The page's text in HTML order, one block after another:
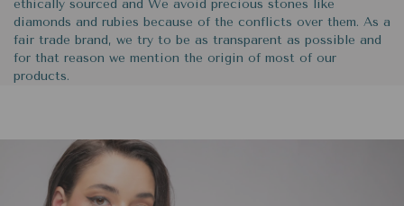
ethically sourced and We avoid precious stones like
diamonds and rubies because of the conflicts over them. As a
fair trade brand, we try to be as transparent as possible and
for that reason we mention the origin of most of our
products.